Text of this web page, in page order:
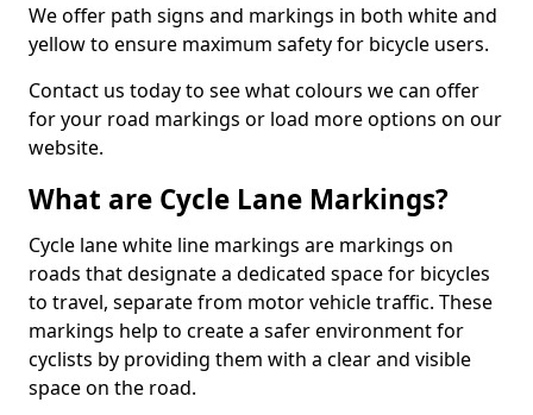
We offer path signs and markings in both white and
yellow to ensure maximum safety for bicycle users.
Contact us today to see what colours we can offer
for your road markings or load more options on our
website.
What are Cycle Lane Markings?
Cycle lane white line markings are markings on
roads that designate a dedicated space for bicycles
to travel, separate from motor vehicle traffic. These
markings help to create a safer environment for
cyclists by providing them with a clear and visible
space on the road.